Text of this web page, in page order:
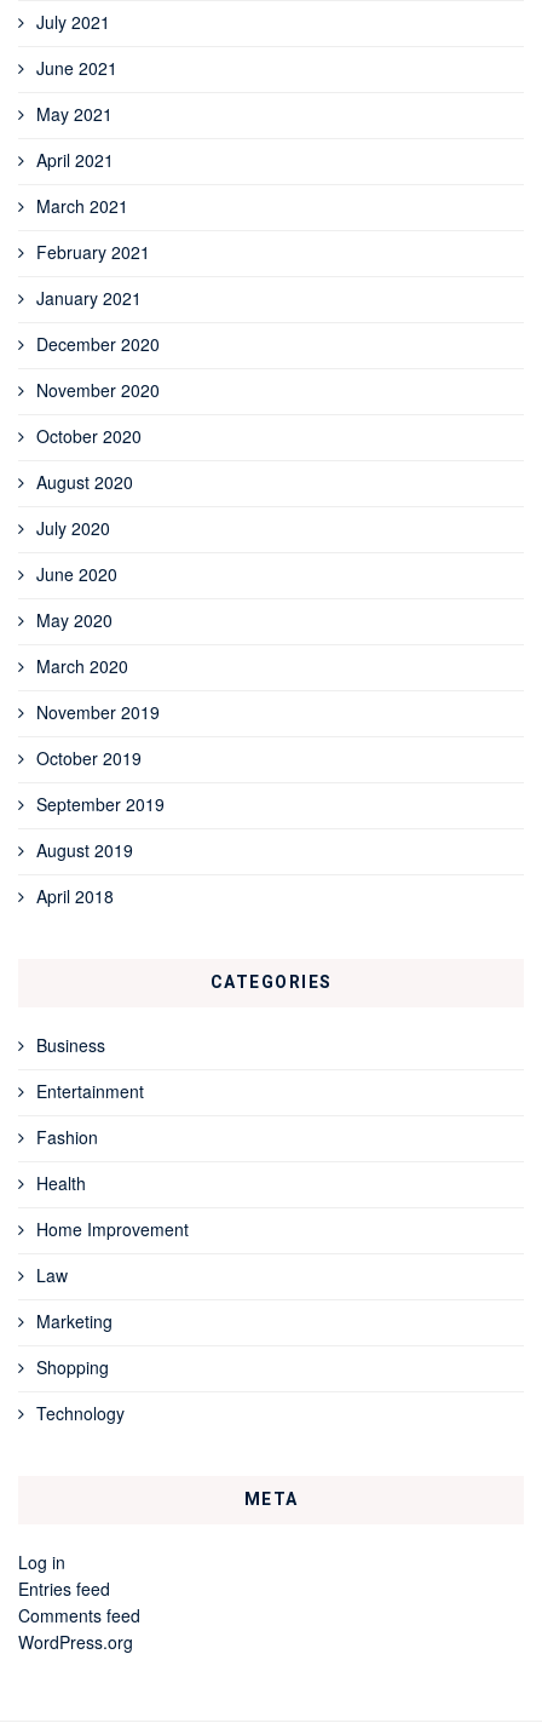
July 2021
June 2021
May 2021
April 2021
March 2021
February 2021
January 2021
December 2020
November 2020
October 2020
August 2020
July 2020
June 2020
May 2020
March 2020
November 2019
October 2019
September 2019
August 2019
April 2018
CATEGORIES
Business
Entertainment
Fashion
Health
Home Improvement
Law
Marketing
Shopping
Technology
META
Log in
Entries feed
Comments feed
WordPress.org